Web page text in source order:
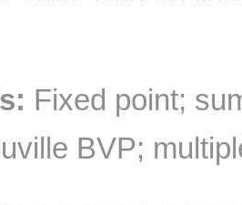
Fixed point;
BVP;